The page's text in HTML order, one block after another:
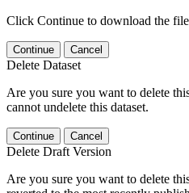
Click Continue to download the
Continue Cancel
Delete Dataset
Are you sure you want to delete
cannot undelete this dataset.
Continue Cancel
Delete Draft Version
Are you sure you want to delete